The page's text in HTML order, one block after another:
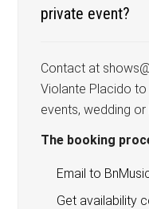
private event?
Contact at
Violante Placido
events, wedding
The booking
Email to
Get availability